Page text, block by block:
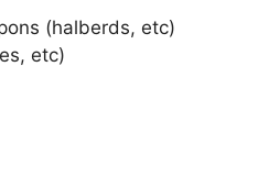
(halberds, etc)
etc)